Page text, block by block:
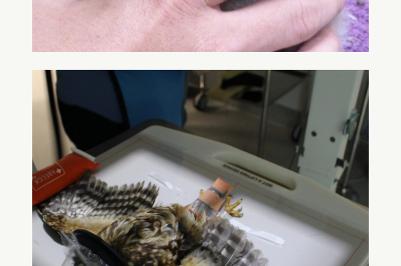
VISIT THE CENTRE
OUR ANIMALS
LEARN & TEACH
the best chance of survival.
Want to keep up to date with our latest news and
newsletter
here
DONATE
SPONSORSHIP
VOLUNTEERING